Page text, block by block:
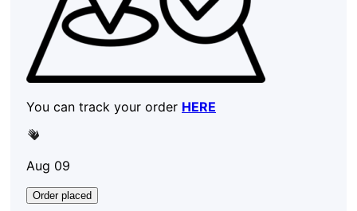
You can track your order HERE
Aug 09
Order placed